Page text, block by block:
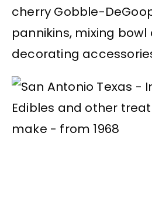
cherry Gobble-
pannikins, mixing
decorating